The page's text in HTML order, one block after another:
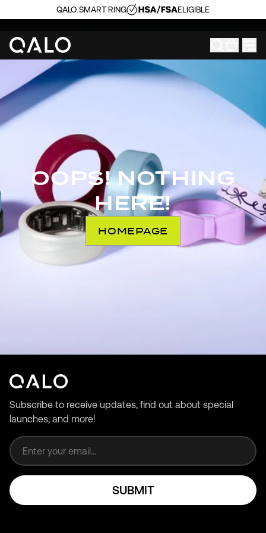
QALO SMART RING ELIGIBLE
OOPS! NOTHING
HERE!
HOMEPAGE
Subscribe to receive updates, find out about special
launches, and more!
SUBMIT